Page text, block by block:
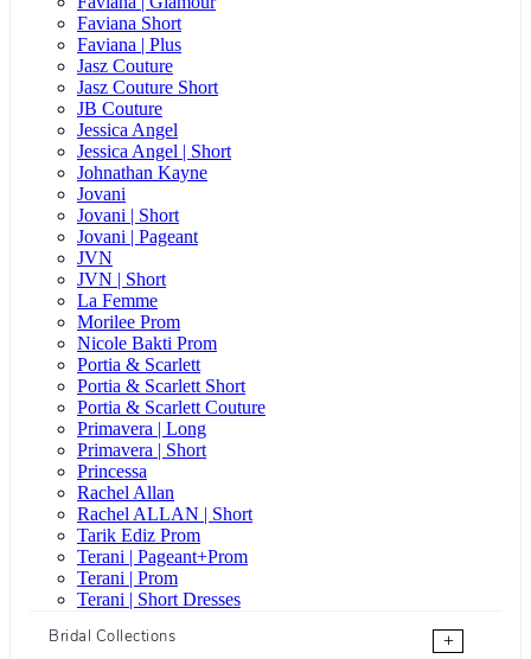
Faviana Short
Faviana | Plus
Jasz Couture
Jasz Couture Short
JB Couture
Jessica Angel
Jessica Angel | Short
Johnathan Kayne
Jovani
Jovani | Short
Jovani | Pageant
JVN
JVN | Short
La Femme
Morilee Prom
Nicole Bakti Prom
Portia & Scarlett
Portia & Scarlett Short
Portia & Scarlett Couture
Primavera | Long
Primavera | Short
Princessa
Rachel Allan
Rachel ALLAN | Short
Tarik Ediz Prom
Terani | Pageant+Prom
Terani | Prom
Terani | Short Dresses
Bridal Collections
+